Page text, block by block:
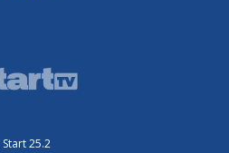
Start 25.2